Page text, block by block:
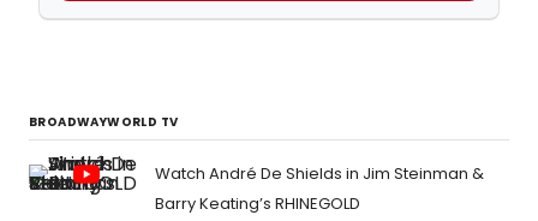
BROADWAYWORLD TV
Watch André De Shields in Jim Steinman &
Barry Keating’s RHINEGOLD